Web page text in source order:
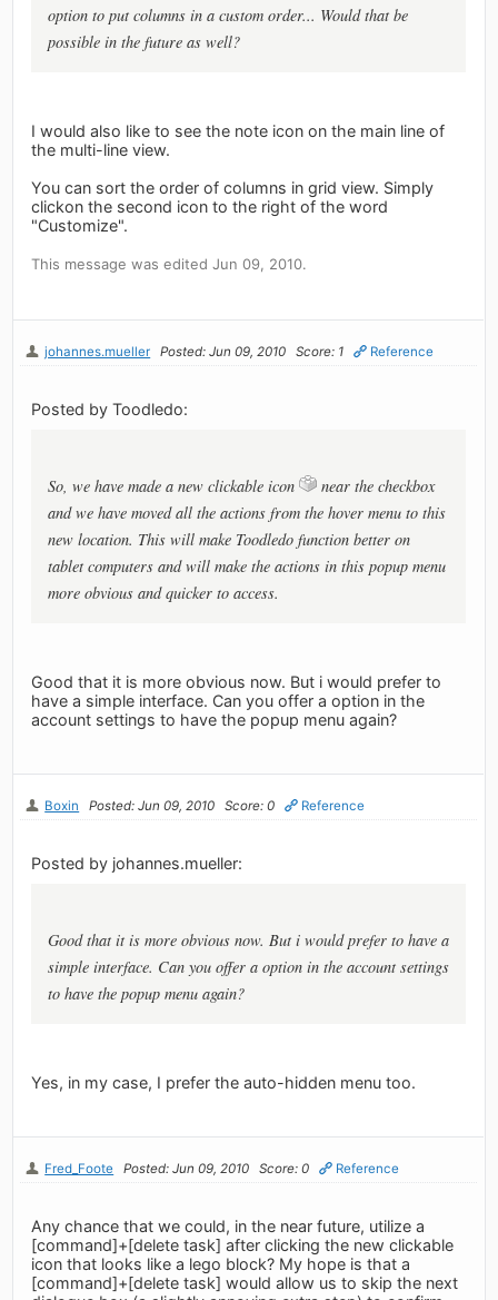
option to put columns in a custom order... Would that be
possible in the future as well?
I would also like to see the note icon on the main line of
the multi-line view.
You can sort the order of columns in grid view. Simply
clickon the second icon to the right of the word
"Customize".
This message was edited Jun 09, 2010.
johannes.mueller Posted: Jun 09, 2010 Score: 1 Reference
Posted by Toodledo:
So, we have made a new clickable icon
near the checkbox
and we have moved all the actions from the hover menu to this
new location. This will make Toodledo function better on
tablet computers and will make the actions in this popup menu
more obvious and quicker to access.
Good that it is more obvious now. But i would prefer to
have a simple interface. Can you offer a option in the
account settings to have the popup menu again?
Boxin Posted: Jun 09, 2010 Score: 0 Reference
Posted by johannes.mueller:
Good that it is more obvious now. But i would prefer to have a
simple interface. Can you offer a option in the account settings
to have the popup menu again?
Yes, in my case, I prefer the auto-hidden menu too.
Fred_Foote Posted: Jun 09, 2010 Score: 0 Reference
Any chance that we could, in the near future, utilize a
[command]+[delete task] after clicking the new clickable
icon that looks like a lego block? My hope is that a
[command]+[delete task] would allow us to skip the next